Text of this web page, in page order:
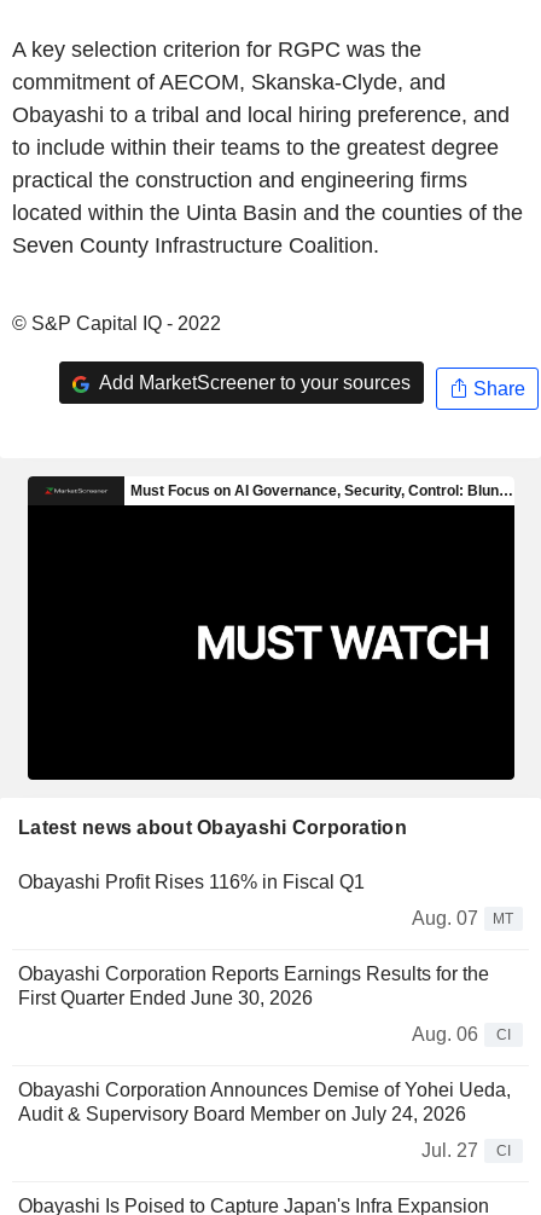
A key selection criterion for RGPC was the
commitment of AECOM, Skanska-Clyde, and
Obayashi to a tribal and local hiring preference, and
to include within their teams to the greatest degree
practical the construction and engineering firms
located within the Uinta Basin and the counties of the
Seven County Infrastructure Coalition.
© S&P Capital IQ - 2022
Add MarketScreener to your sources Share
Latest news about Obayashi Corporation
Obayashi Profit Rises 116% in Fiscal Q1
Aug. 07
MT
Obayashi Corporation Reports Earnings Results for the
First Quarter Ended June 30, 2026
Aug. 06
CI
Obayashi Corporation Announces Demise of Yohei Ueda,
Audit & Supervisory Board Member on July 24, 2026
Jul. 27
CI
Obayashi Is Poised to Capture Japan's Infra Expansion